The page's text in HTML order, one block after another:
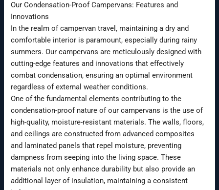
Our Condensation-Proof Campervans: Features and
Innovations
In the realm of campervan travel, maintaining a dry and
comfortable interior is paramount, especially during rainy
summers. Our campervans are meticulously designed with
cutting-edge features and innovations that effectively
combat condensation, ensuring an optimal environment
regardless of external weather conditions.
One of the fundamental elements contributing to the
condensation-proof nature of our campervans is the use of
high-quality, moisture-resistant materials. The walls, floors,
and ceilings are constructed from advanced composites
and laminated panels that repel moisture, preventing
dampness from seeping into the living space. These
materials not only enhance durability but also provide an
additional layer of insulation, maintaining a consistent